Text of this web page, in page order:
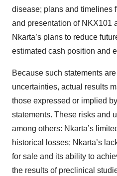
disease; plans and timelines
and presentation of NKX101
Nkarta’s plans to reduce
estimated cash position and
Because such statements
uncertainties, actual results
those expressed or implied
statements. These risks and
among others: Nkarta’s
historical losses; Nkarta’s
for sale and its ability to
the results of preclinical